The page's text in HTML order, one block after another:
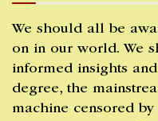
We should all be
on in our world. We
informed insights
degree, the
machine censored